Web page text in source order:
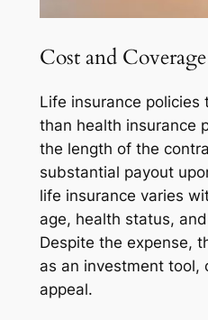
Cost and
Life insurance policies
than health insurance
the length of the
substantial payout
life insurance varies
age, health status,
Despite the expense,
as an investment tool,
appeal.